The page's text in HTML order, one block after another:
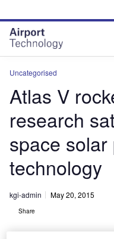
site
menu
page
content
Uncategorised
Atlas V
research
space
technology
kgi-admin May 20, 2015
Share